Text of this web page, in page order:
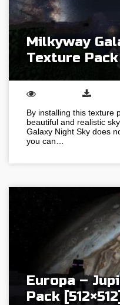
Milkyway
Texture Pack
By installing this texture
beautiful and realistic
Galaxy Night Sky does
you can…
Europa –
Pack [512×512]